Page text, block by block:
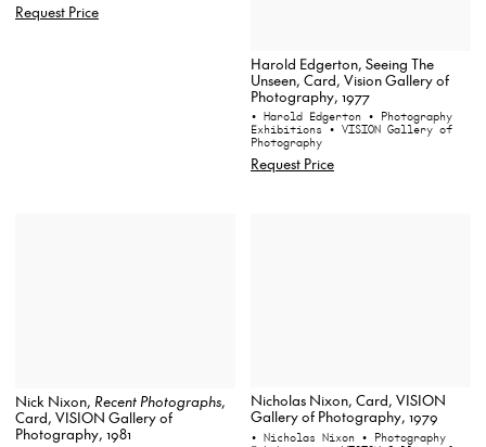
Request Price
Harold Edgerton, Seeing The
Unseen, Card, Vision Gallery of
Photography, 1977
• Harold Edgerton • Photography
Exhibitions • VISION Gallery of
Photography
Request Price
Nick Nixon, Recent Photographs,
Card, VISION Gallery of
Photography, 1981
Nicholas Nixon, Card, VISION
Gallery of Photography, 1979
• Nicholas Nixon • Photography